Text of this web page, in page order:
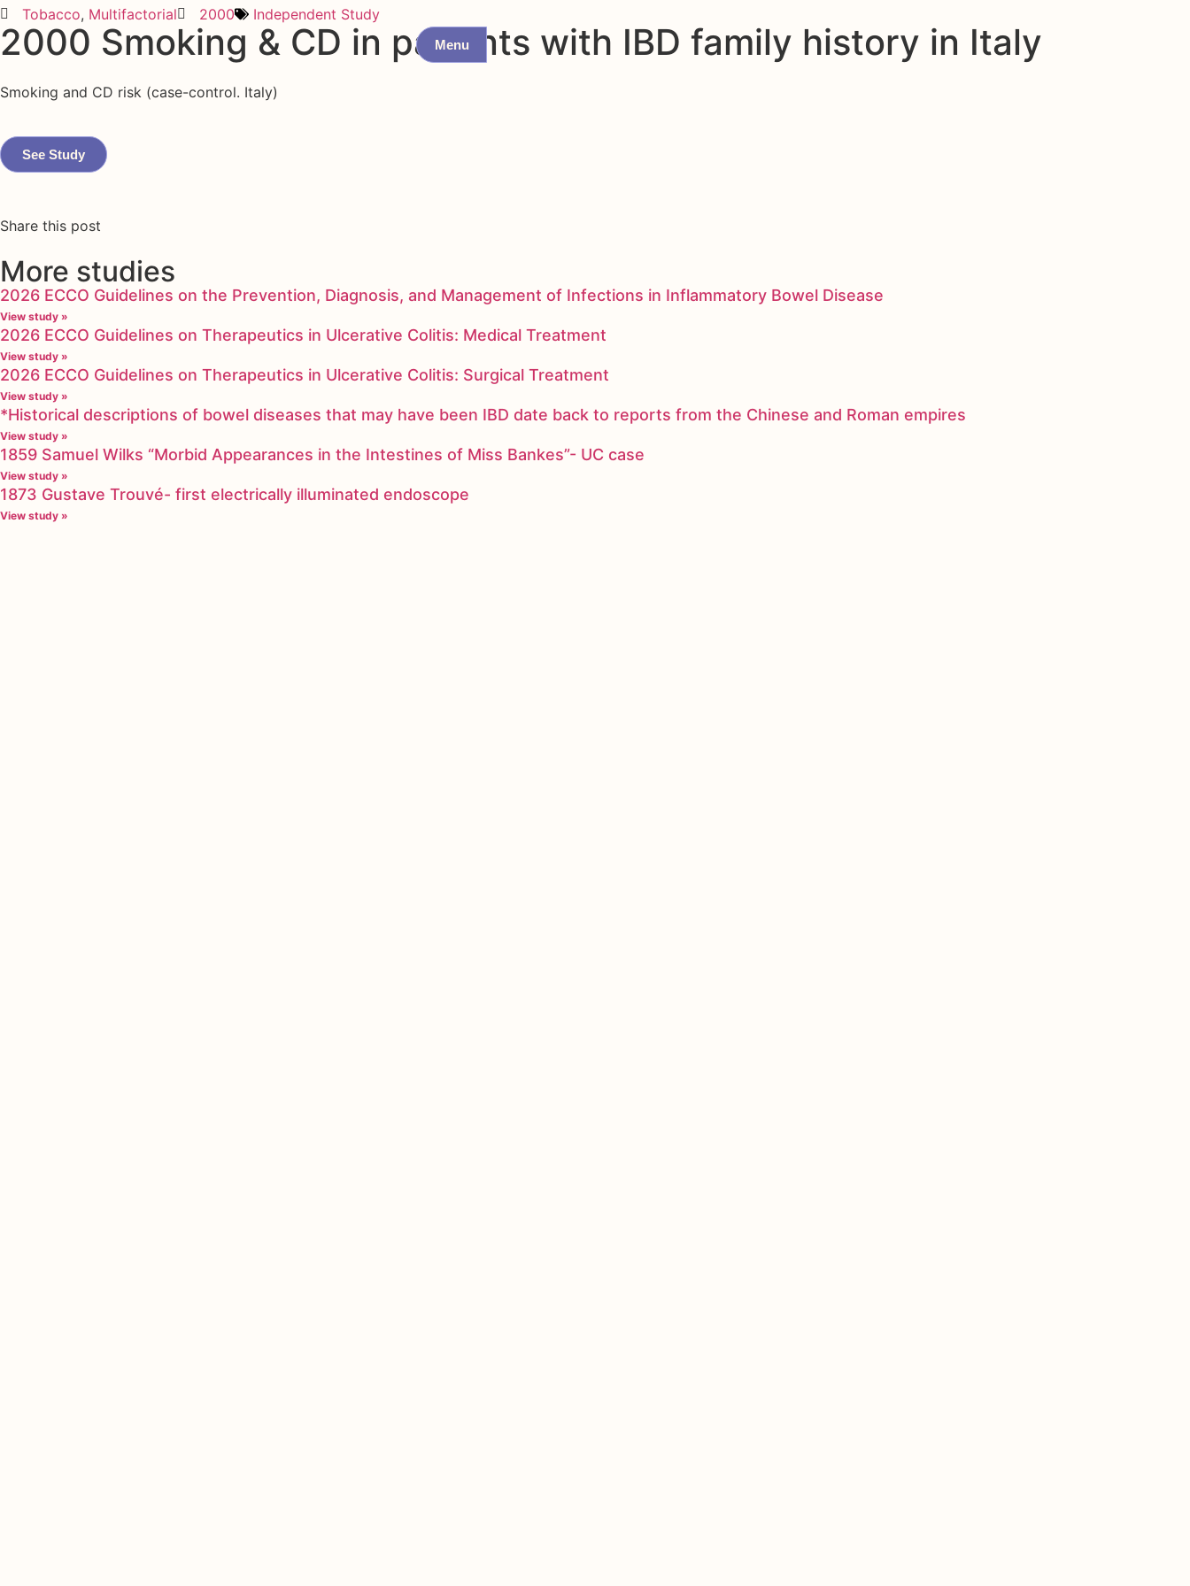
Menu
Tobacco, Multifactorial 2000 Independent Study
2000 Smoking & CD in patients with IBD family history in Italy
Smoking and CD risk (case-control. Italy)
See Study
Share this post
More studies
2026 ECCO Guidelines on the Prevention, Diagnosis, and Management of Infections in Inflammatory Bowel Disease
View study »
2026 ECCO Guidelines on Therapeutics in Ulcerative Colitis: Medical Treatment
View study »
2026 ECCO Guidelines on Therapeutics in Ulcerative Colitis: Surgical Treatment
View study »
*Historical descriptions of bowel diseases that may have been IBD date back to reports from the Chinese and Roman empires
View study »
1859 Samuel Wilks “Morbid Appearances in the Intestines of Miss Bankes”- UC case
View study »
1873 Gustave Trouvé- first electrically illuminated endoscope
View study »